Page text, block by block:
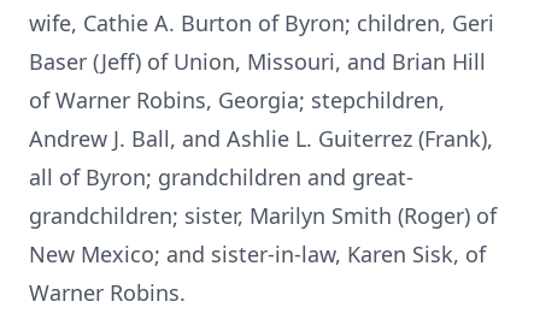
wife, Cathie A. Burton of Byron; children, Geri
Baser (Jeff) of Union, Missouri, and Brian Hill
of Warner Robins, Georgia; stepchildren,
Andrew J. Ball, and Ashlie L. Guiterrez (Frank),
all of Byron; grandchildren and great-
grandchildren; sister, Marilyn Smith (Roger) of
New Mexico; and sister-in-law, Karen Sisk, of
Warner Robins.